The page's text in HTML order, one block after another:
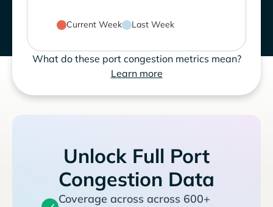
Current Week Last Week
What do these port congestion metrics mean?
Learn more
Unlock Full Port
Congestion Data
Coverage across across 600+